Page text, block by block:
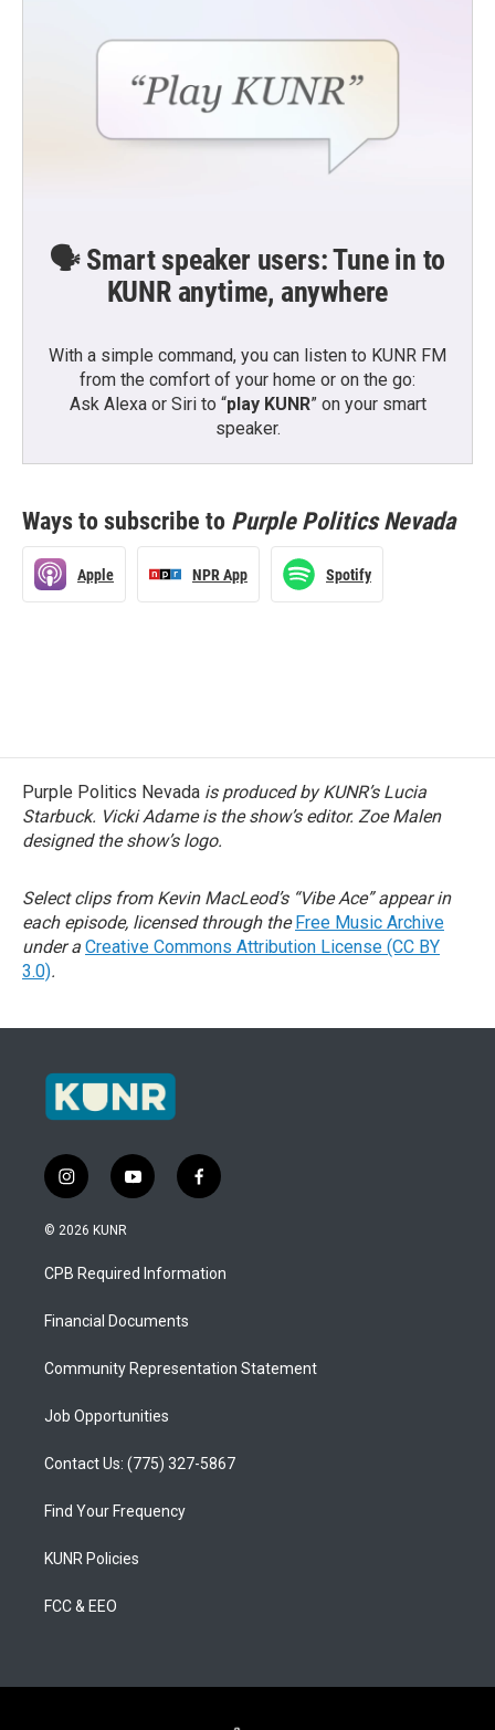
🗣️ Smart speaker users: Tune in to
KUNR anytime, anywhere
With a simple command, you can listen to KUNR FM
from the comfort of your home or on the go:
Ask Alexa or Siri to “play KUNR” on your smart
speaker.
Ways to subscribe to Purple Politics Nevada
Apple NPR App Spotify
Purple Politics Nevada is produced by KUNR’s Lucia
Starbuck. Vicki Adame is the show’s editor. Zoe Malen
designed the show’s logo.
Select clips from Kevin MacLeod’s “Vibe Ace” appear in
each episode, licensed through theFree Music Archive
under a Creative Commons Attribution License (CC BY
3.0).
i
n
s
a
g
a
y
o
u
b
f
a
b
o
© 2026 KUNR
CPB Required Information
Financial Documents
Community Representation Statement
Job Opportunities
Contact Us: (775) 327-5867
Find Your Frequency
KUNR Policies
FCC & EEO